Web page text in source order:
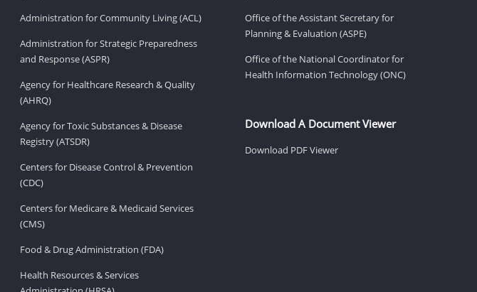
Administration for Community Living (ACL)
Administration for Strategic Preparedness
and Response (ASPR)
Agency for Healthcare Research & Quality
(AHRQ)
Agency for Toxic Substances & Disease
Registry (ATSDR)
Centers for Disease Control & Prevention
(CDC)
Centers for Medicare & Medicaid Services
(CMS)
Food & Drug Administration (FDA)
Health Resources & Services
Office of the Assistant Secretary for
Planning & Evaluation (ASPE)
Office of the National Coordinator for
Health Information Technology (ONC)
Download A Document Viewer
Download PDF Viewer